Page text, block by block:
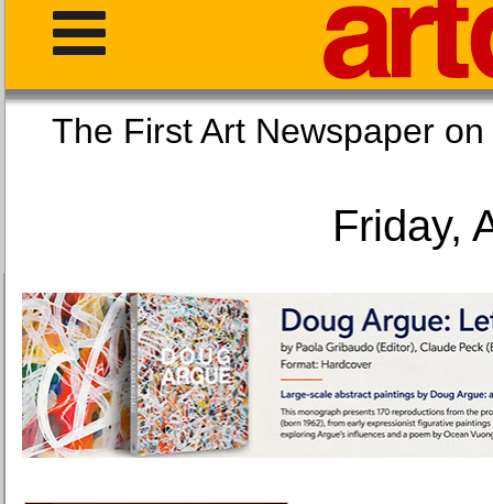
The First Art
Friday,